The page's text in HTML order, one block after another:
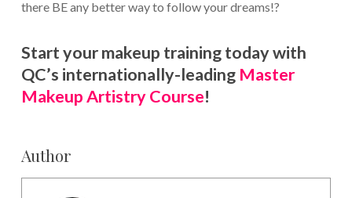
there BE any better way to follow your dreams!?
Start your makeup training today with
QC’s internationally-leading Master
Makeup Artistry Course!
Author